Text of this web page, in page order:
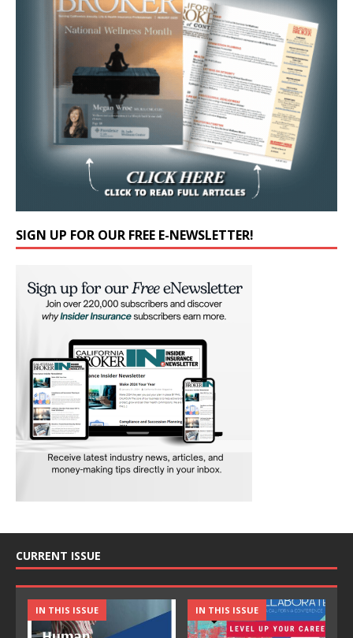
SIGN UP FOR OUR FREE E-NEWSLETTER!
CURRENT ISSUE
IN THIS ISSUE IN THIS ISSUE